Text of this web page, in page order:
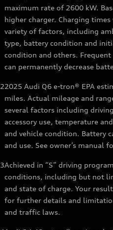
maximum rate of 2600 kW.
higher charger. Charging
variety of factors, including
type, battery condition and
condition and others.
can permanently decrease
22025 Audi Q6 e-tron® EPA
miles. Actual mileage and
several factors including
accessory use, temperature
and vehicle condition. Battery
and use. See owner’s manual
3Achieved in “S” driving
conditions, including but not
and state of charge. Your
for further details and
and traffic laws.